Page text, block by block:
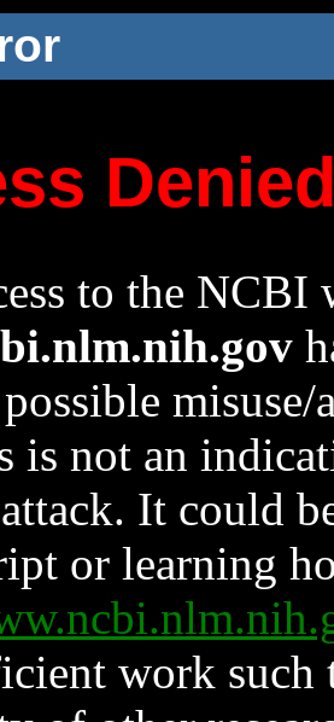
to the NCBI
is not an
It could
or learning
work such